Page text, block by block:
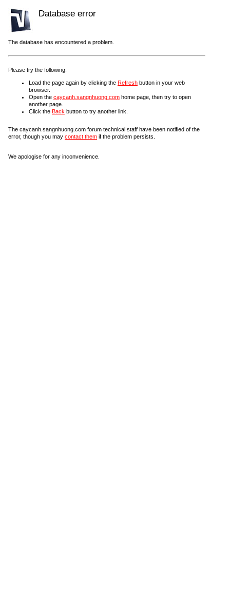
Database error
The database has encountered a problem.
Please try the following:
Load the page again by clicking the Refresh button in your web
browser.
Open the caycanh.sangnhuong.com home page, then try to open
another page.
Click the Back button to try another link.
The caycanh.sangnhuong.com forum technical staff have been notified of the
error, though you may contact them if the problem persists.
We apologise for any inconvenience.